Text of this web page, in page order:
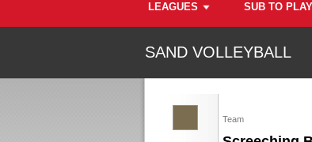
LEAGUES SUB TO PLAY
SAND VOLLEYBALL
Team